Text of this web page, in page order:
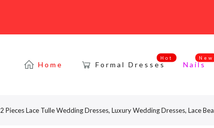
Home Formal Dresses
Hot
Nails
New
2 Pieces Lace Tulle Wedding Dresses, Luxury Wedding Dresses, Lace